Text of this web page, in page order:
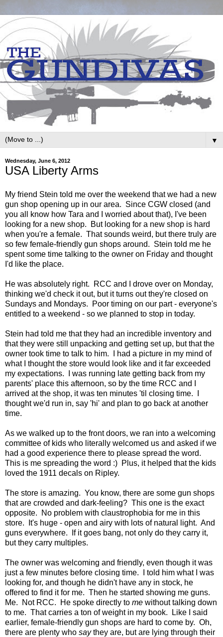
▼
Wednesday, June 6, 2012
USA Liberty Arms
My friend Stein told me over the weekend that we had a new
gun shop opening up in our area. Since CGW closed (and
you all know how Tara and I worried about that), I've been
looking for a new shop. But looking for a new shop is hard
when you're a female. That sounds weird, but there truly are
so few female-friendly gun shops around. Stein told me he
spent some time talking to the owner on Friday and thought
I'd like the place.
He was absolutely right. RCC and I drove over on Monday,
thinking we'd check it out, but it turns out they're closed on
Sundays and Mondays. Poor timing on our part - everyone's
entitled to a weekend - so we planned to stop in today.
Stein had told me that they had an incredible inventory and
that they were still unpacking and getting set up, but that the
owner took time to talk to him. I had a picture in my mind of
what I thought the store would look like and it far exceeded
my expectations. I was running late getting back from my
parents' place this afternoon, so by the time RCC and I
arrived at the shop, it was ten minutes 'til closing time. I
thought we'd run in, say 'hi' and plan to go back at another
time.
As we walked up to the front doors, we ran into a welcoming
committee of kids who literally welcomed us and asked if we
had a good experience there to please spread the word.
This is me spreading the word :) Plus, it helped that the kids
loved the 1911 decals on Ripley.
The store is amazing. You know, there are some gun shops
that are crowded and dark-feeling? This one is the exact
opposite. No problem with claustrophobia for me in this
store. It's huge - open and airy with lots of natural light. And
guns everywhere. If it goes bang, not only do they carry it,
but they carry multiples.
The owner was welcoming and friendly, even though it was
just a few minutes before closing time. I told him what I was
looking for, and though he didn't have any in stock, he
offered to find it for me. Then he started showing me guns.
Me. Not RCC. He spoke directly to me without talking down
to me. That carries a ton of weight in my book. Like I said
earlier, female-friendly gun shops are hard to come by. Oh,
there are plenty who saythey are, but are lying through their